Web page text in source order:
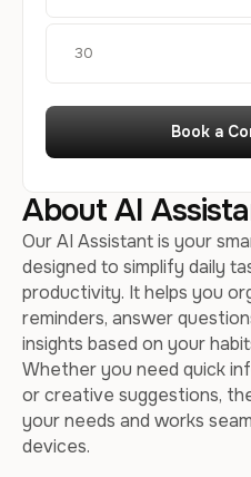
30
Book a
About AI
Our AI Assistant is your
designed to simplify daily
productivity. It helps you
reminders, answer
insights based on your
Whether you need quick
or creative suggestions,
your needs and works
devices.